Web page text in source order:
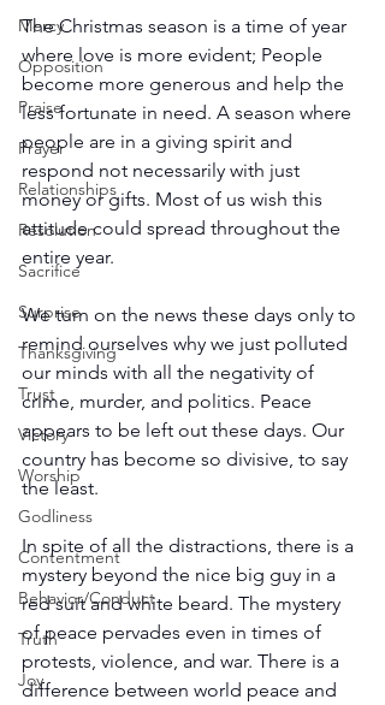
Mercy
Opposition
Praise
Prayer
Relationships
Resolution
Sacrifice
Surprise
Thanksgiving
Trust
Victory
Worship
Godliness
Contentment
Behavior/Conduct
Truth
Joy
The Christmas season is a time of year
where love is more evident; People
become more generous and help the
less fortunate in need. A season where
people are in a giving spirit and
respond not necessarily with just
money or gifts. Most of us wish this
attitude could spread throughout the
entire year.
We turn on the news these days only to
remind ourselves why we just polluted
our minds with all the negativity of
crime, murder, and politics. Peace
appears to be left out these days. Our
country has become so divisive, to say
the least.
In spite of all the distractions, there is a
mystery beyond the nice big guy in a
red suit and white beard. The mystery
of peace pervades even in times of
protests, violence, and war. There is a
difference between world peace and